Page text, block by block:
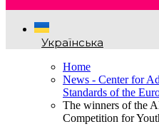
Українська
Home
News - Center for
Standards of the
The winners of the
Competition for